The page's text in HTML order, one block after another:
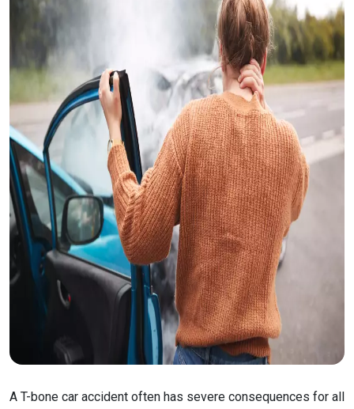
A T-bone car accident often has severe consequences for all